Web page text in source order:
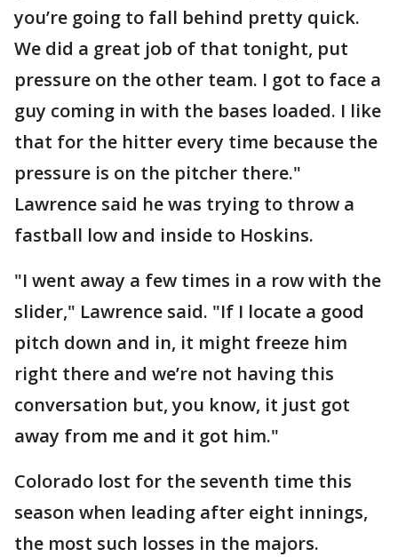
you’re going to fall behind pretty quick.
We did a great job of that tonight, put
pressure on the other team. I got to face a
guy coming in with the bases loaded. I like
that for the hitter every time because the
pressure is on the pitcher there."
Lawrence said he was trying to throw a
fastball low and inside to Hoskins.
"I went away a few times in a row with the
slider," Lawrence said. "If I locate a good
pitch down and in, it might freeze him
right there and we’re not having this
conversation but, you know, it just got
away from me and it got him."
Colorado lost for the seventh time this
season when leading after eight innings,
the most such losses in the majors.